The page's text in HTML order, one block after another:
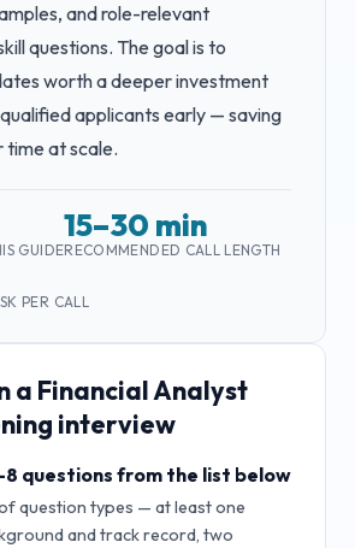
and role-relevant
questions. The goal is to
worth a deeper investment
applicants early — saving
time at scale.
GUIDE
15–30 min
RECOMMENDED CALL LENGTH
PER CALL
a Financial Analyst
interview
questions from the list below
question types — at least one
and track record, two